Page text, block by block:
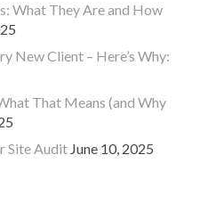
What They Are and How
New Client – Here’s Why:
That Means (and Why
Site Audit June 10, 2025